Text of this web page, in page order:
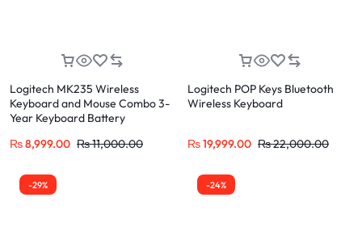
Logitech MK235 Wireless
Keyboard and Mouse Combo 3-
Year Keyboard Battery
₨8,999.00 ₨11,000.00
Logitech POP Keys Bluetooth
Wireless Keyboard
₨19,999.00 ₨22,000.00
-29% -24%